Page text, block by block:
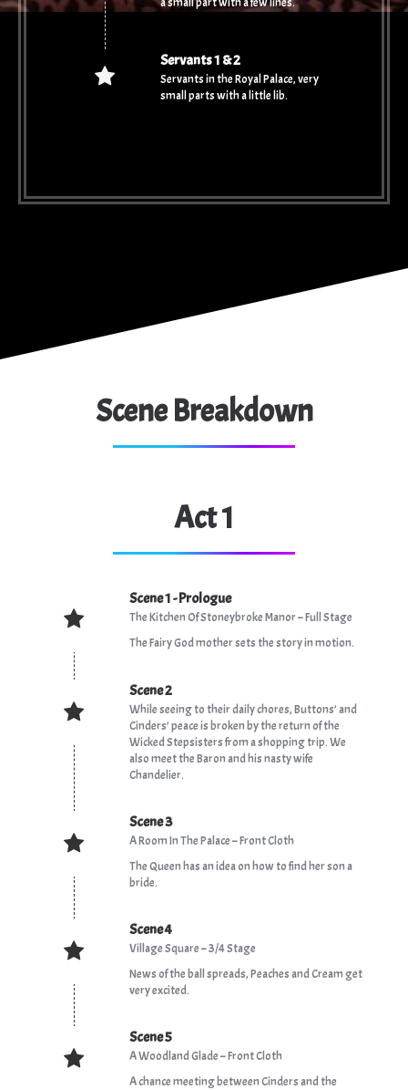
Servants 1 & 2
Servants in the Royal Palace, very
small parts with a little lib.
Scene Breakdown
Act 1
Scene 1 - Prologue
The Kitchen Of Stoneybroke Manor – Full Stage
The Fairy God mother sets the story in motion.
Scene 2
While seeing to their daily chores, Buttons’ and
Cinders’ peace is broken by the return of the
Wicked Stepsisters from a shopping trip. We
also meet the Baron and his nasty wife
Chandelier.
Scene 3
A Room In The Palace – Front Cloth
The Queen has an idea on how to find her son a
bride.
Scene 4
Village Square – 3/4 Stage
News of the ball spreads, Peaches and Cream get
very excited.
Scene 5
A Woodland Glade – Front Cloth
A chance meeting between Cinders and the